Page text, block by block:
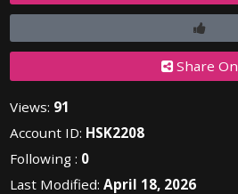
Share On
Views: 91
Account ID: HSK2208
Following : 0
Last Modified:April 18, 2026